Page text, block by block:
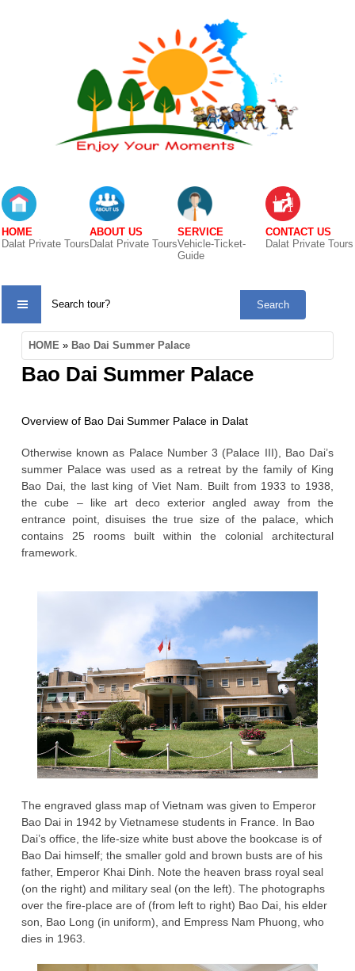
HOME
Dalat Private Tours
ABOUT US
Dalat Private Tours
SERVICE
Vehicle-Ticket-
Guide
CONTACT US
Dalat Private Tours
TOUR
CATE
GORY
HOME » Bao Dai Summer Palace
Bao Dai Summer Palace
Overview of Bao Dai Summer Palace in Dalat
Otherwise known as Palace Number 3 (Palace III), Bao Dai’s
summer Palace was used as a retreat by the family of King
Bao Dai, the last king of Viet Nam. Built from 1933 to 1938,
the cube – like art deco exterior angled away from the
entrance point, disuises the true size of the palace, which
contains 25 rooms built within the colonial architectural
framework.
The engraved glass map of Vietnam was given to Emperor
Bao Dai in 1942 by Vietnamese students in France. In Bao
Dai’s office, the life-size white bust above the bookcase is of
Bao Dai himself; the smaller gold and brown busts are of his
father, Emperor Khai Dinh. Note the heaven brass royal seal
(on the right) and military seal (on the left). The photographs
over the fire-place are of (from left to right) Bao Dai, his elder
son, Bao Long (in uniform), and Empress Nam Phuong, who
dies in 1963.